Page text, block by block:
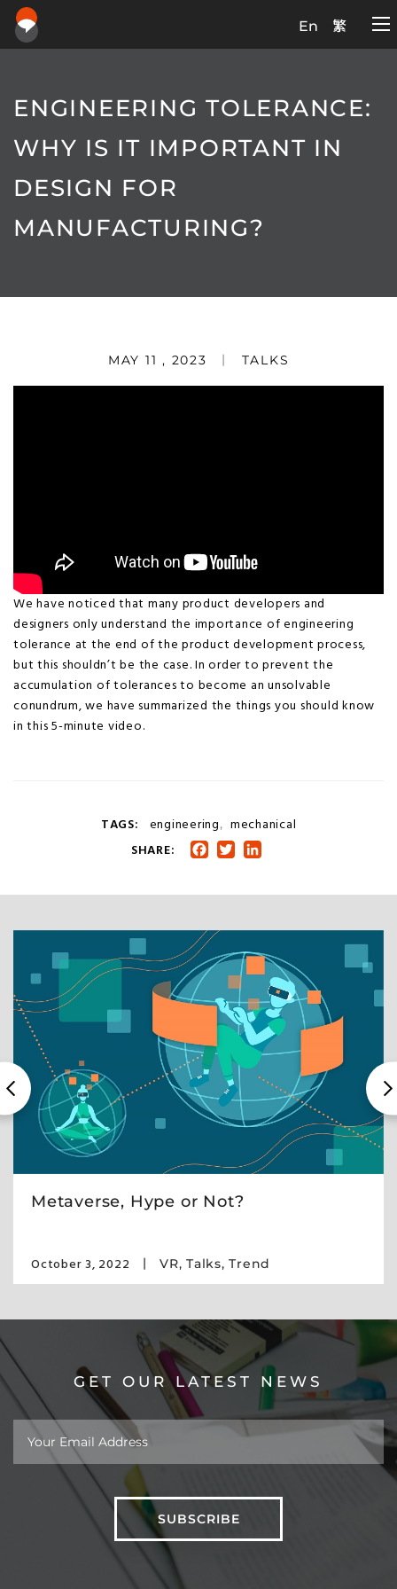
En 繁
ENGINEERING TOLERANCE:
WHY IS IT IMPORTANT IN
DESIGN FOR
MANUFACTURING?
MAY 11 , 2023 TALKS
We have noticed that many product developers and
designers only understand the importance of engineering
tolerance at the end of the product development process,
but this shouldn’t be the case. In order to prevent the
accumulation of tolerances to become an unsolvable
conundrum, we have summarized the things you should know
in this 5-minute video.
TAGS: engineering, mechanical
SHARE:
Facebook
Twitter
Metaverse, Hype or Not?
October 3, 2022 VR, Talks,Trend
GET OUR LATEST NEWS